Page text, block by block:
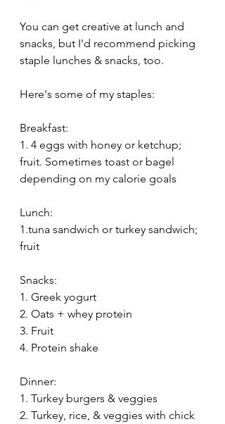
You can get creative at lunch and
snacks, but I'd recommend picking
staple lunches & snacks, too.
Here's some of my staples:
Breakfast:
1. 4 eggs with honey or ketchup;
fruit. Sometimes toast or bagel
depending on my calorie goals
Lunch:
1.tuna sandwich or turkey sandwich;
fruit
Snacks:
1. Greek yogurt
2. Oats + whey protein
3. Fruit
4. Protein shake
Dinner:
1. Turkey burgers & veggies
2. Turkey, rice, & veggies with chick